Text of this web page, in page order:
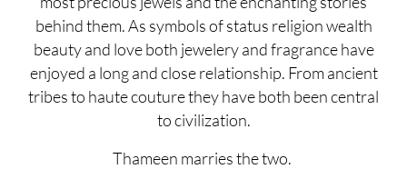
behind them. As symbols of status religion wealth
beauty and love both jewelery and fragrance have
enjoyed a long and close relationship. From ancient
tribes to haute couture they have both been central
to civilization.
Thameen marries the two.